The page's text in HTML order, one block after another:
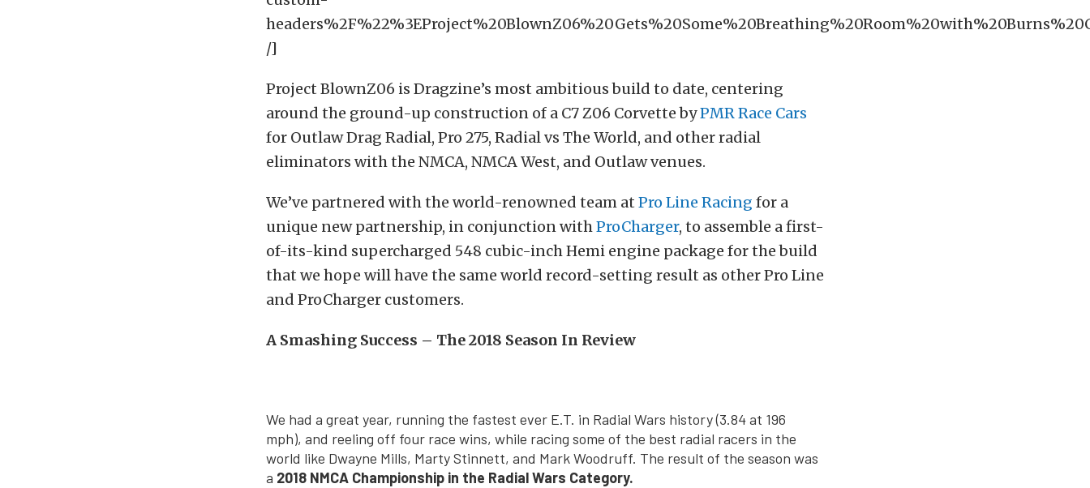
/]
Project BlownZ06 is Dragzine’s most ambitious build to date, centering
around the ground-up construction of a C7 Z06 Corvette byPMR Race Cars
for Outlaw Drag Radial, Pro 275, Radial vs The World, and other radial
eliminators with the NMCA, NMCA West, and Outlaw venues.
We’ve partnered with the world-renowned team at Pro Line Racing for a
unique new partnership, in conjunction withProCharger, to assemble a first-
of-its-kind supercharged 548 cubic-inch Hemi engine package for the build
that we hope will have the same world record-setting result as other Pro Line
and ProCharger customers.
A Smashing Success – The 2018 Season In Review
We had a great year, running the fastest ever E.T. in Radial Wars history (3.84 at 196
mph), and reeling off four race wins, while racing some of the best radial racers in the
world like Dwayne Mills, Marty Stinnett, and Mark Woodruff. The result of the season was
a 2018 NMCA Championship in the Radial Wars Category.